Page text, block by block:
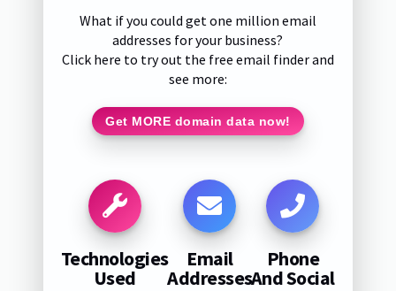
What if you could get one million email
addresses for your business?
Click here to try out the free email finder and
see more:
Get MORE domain data now!
Technologies
Used
Email
Addresses
Phone
And Social